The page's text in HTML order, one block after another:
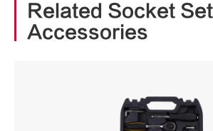
Related Socket
Accessories